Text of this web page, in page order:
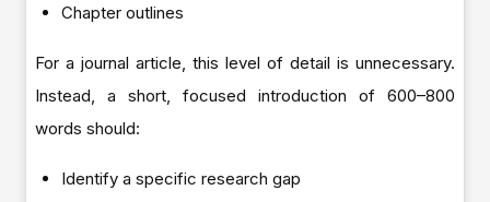
Chapter outlines
For a journal article, this level of detail is unnecessary.
Instead, a short, focused introduction of 600–800
words should:
Identify a specific research gap